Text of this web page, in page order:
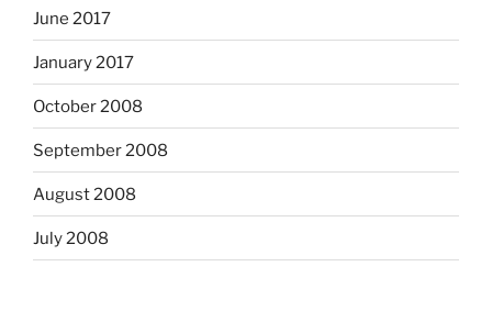
June 2017
January 2017
October 2008
September 2008
August 2008
July 2008